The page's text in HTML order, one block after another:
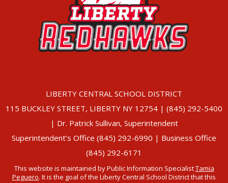
LIBERTY CENTRAL SCHOOL DISTRICT
115 BUCKLEY STREET, LIBERTY NY 12754 | (845) 292-5400
| Dr. Patrick Sullivan, Superintendent
Superintendent’s Office (845) 292-6990 | Business Office
(845) 292-6171
This website is maintained by Public Information SpecialistTamia
Peguero. It is the goal of the Liberty Central School District that this